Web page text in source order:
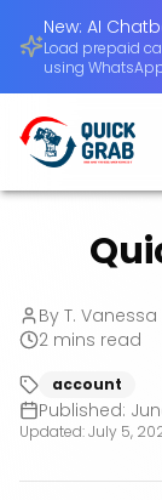
New: AI
Load prepaid
using
By T. Vanessa
2 mins read
account
Published:
Updated:July 5,